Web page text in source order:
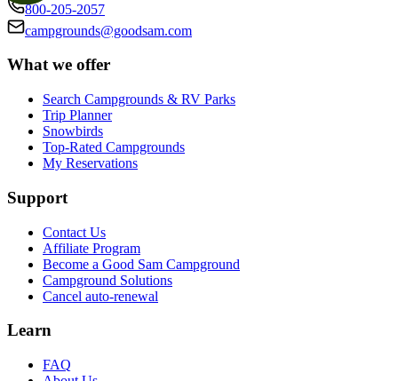
800-205-2057
campgrounds@goodsam.com
What we offer
Search Campgrounds & RV Parks
Trip Planner
Snowbirds
Top-Rated Campgrounds
My Reservations
Support
Contact Us
Affiliate Program
Become a Good Sam Campground
Campground Solutions
Cancel auto-renewal
Learn
FAQ